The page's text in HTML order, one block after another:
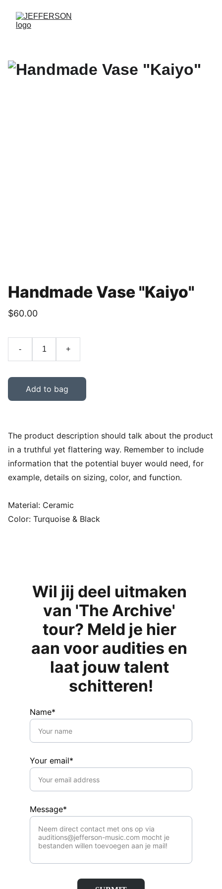
Handmade Vase "Kaiyo"
$60.00
- +
Add to bag
The product description should talk about the product
in a truthful yet flattering way. Remember to include
information that the potential buyer would need, for
example, details on sizing, color, and function.
Material: Ceramic
Color: Turquoise & Black
Name*
Your email*
Message*
Wil jij deel uitmaken
van 'The Archive'
tour? Meld je hier
aan voor audities en
laat jouw talent
schitteren!